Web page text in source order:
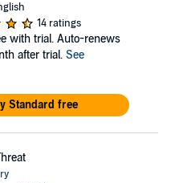
14 ratings
with trial. Auto-renews
after trial. See
Standard free